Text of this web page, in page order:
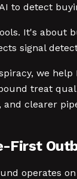
to detect
It's about
signal
we
treat
and clearer
First
operates